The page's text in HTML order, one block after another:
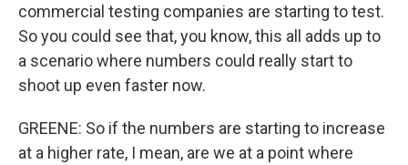
commercial testing companies are starting to test.
So you could see that, you know, this all adds up to
a scenario where numbers could really start to
shoot up even faster now.
GREENE: So if the numbers are starting to increase
at a higher rate, I mean, are we at a point where